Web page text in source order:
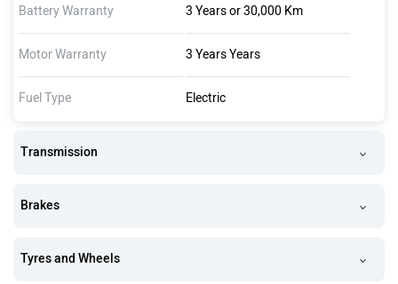
Battery Warranty 3 Years or 30,000 Km
Motor Warranty 3 Years Years
Fuel Type Electric
Transmission
Brakes
Tyres and Wheels